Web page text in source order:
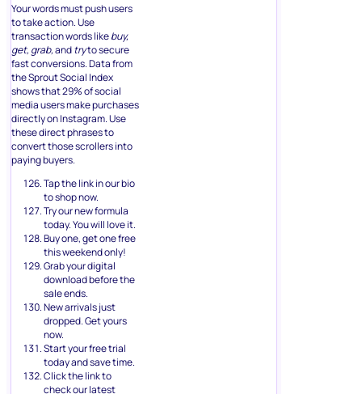
Your words must push users
to take action. Use
transaction words likebuy,
get, grab,andtryto secure
fast conversions. Data from
the Sprout Social Index
shows that 29% of social
media users make purchases
directly on Instagram. Use
these direct phrases to
convert those scrollers into
paying buyers.
Tap the link in our bio
to shop now.
Try our new formula
today. You will love it.
Buy one, get one free
this weekend only!
Grab your digital
download before the
sale ends.
New arrivals just
dropped. Get yours
now.
Start your free trial
today and save time.
Click the link to
check our latest